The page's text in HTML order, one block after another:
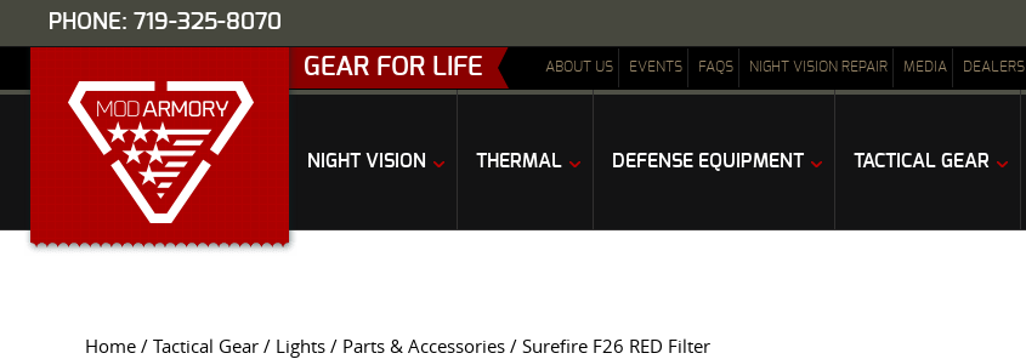
PHONE: 719-325-8070
GEAR FOR LIFE ABOUT US EVENTS FAQS NIGHT VISION REPAIR MEDIA DEALERS
NIGHT VISION THERMAL DEFENSE EQUIPMENT TACTICAL GEAR
Home / Tactical Gear / Lights / Parts & Accessories / Surefire F26 RED Filter